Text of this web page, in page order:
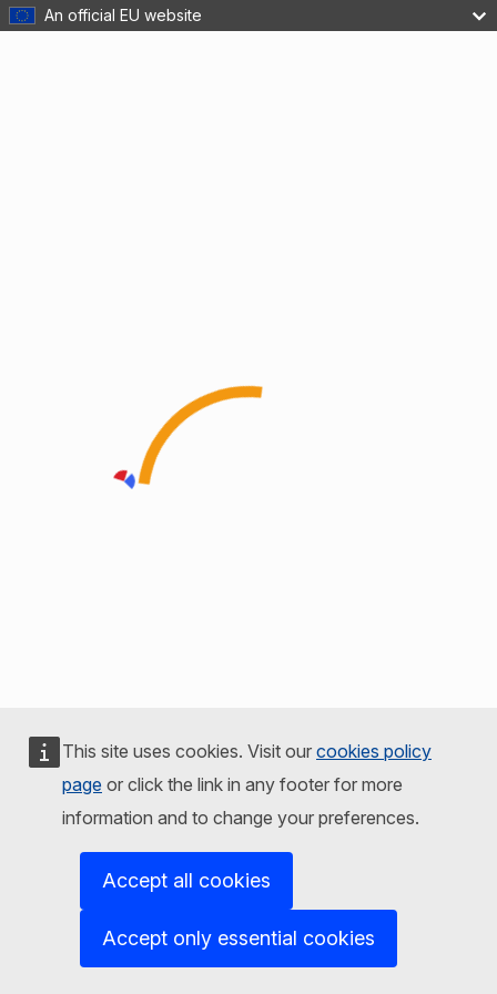
An official EU website
This site uses cookies. Visit our cookies policy
page or click the link in any footer for more
information and to change your preferences.
Accept all cookies
Accept only essential cookies